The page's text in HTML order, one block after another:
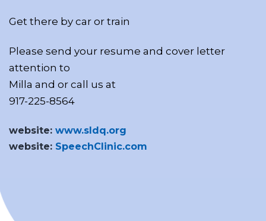
Get there by car or train
Please send your resume and cover letter
attention to
Milla and or call us at
917-225-8564
website: www.sldq.org
website: SpeechClinic.com